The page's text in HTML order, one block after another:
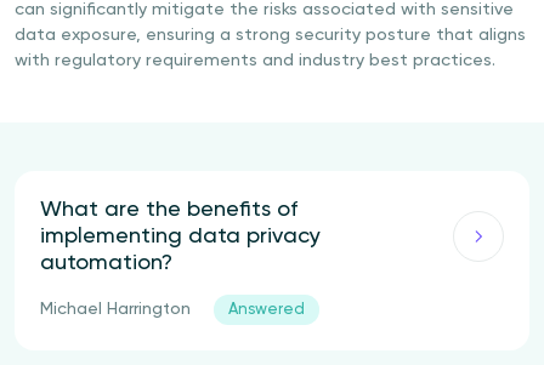
can significantly mitigate the risks associated with sensitive
data exposure, ensuring a strong security posture that aligns
with regulatory requirements and industry best practices.
What are the benefits of
implementing data privacy
automation?
Michael Harrington Answered